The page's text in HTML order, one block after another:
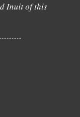
Inuit of this